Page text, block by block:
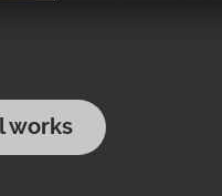
works